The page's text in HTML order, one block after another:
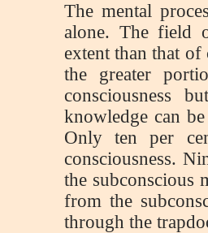
The mental
alone. The field
extent than that
the greater
consciousness
knowledge can
Only ten per
consciousness.
the subconscious
from the
through the